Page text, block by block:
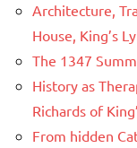
Architecture,
House, King’s
The 1347
History as
Richards of
From hidden